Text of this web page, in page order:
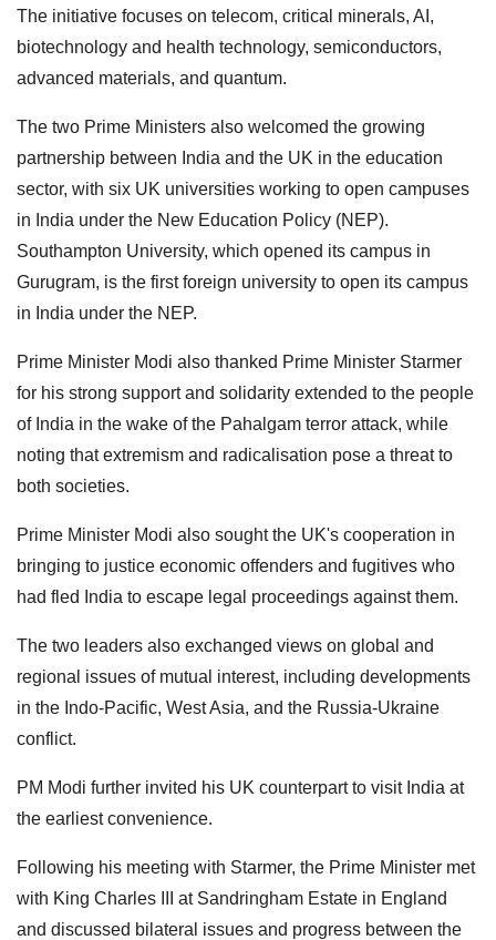
The initiative focuses on telecom, critical minerals, AI,
biotechnology and health technology, semiconductors,
advanced materials, and quantum.
The two Prime Ministers also welcomed the growing
partnership between India and the UK in the education
sector, with six UK universities working to open campuses
in India under the New Education Policy (NEP).
Southampton University, which opened its campus in
Gurugram, is the first foreign university to open its campus
in India under the NEP.
Prime Minister Modi also thanked Prime Minister Starmer
for his strong support and solidarity extended to the people
of India in the wake of the Pahalgam terror attack, while
noting that extremism and radicalisation pose a threat to
both societies.
Prime Minister Modi also sought the UK's cooperation in
bringing to justice economic offenders and fugitives who
had fled India to escape legal proceedings against them.
The two leaders also exchanged views on global and
regional issues of mutual interest, including developments
in the Indo-Pacific, West Asia, and the Russia-Ukraine
conflict.
PM Modi further invited his UK counterpart to visit India at
the earliest convenience.
Following his meeting with Starmer, the Prime Minister met
with King Charles III at Sandringham Estate in England
and discussed bilateral issues and progress between the